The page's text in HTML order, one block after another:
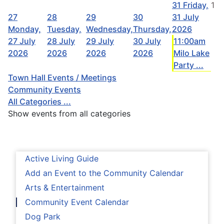
Active Living Guide
Add an Event to the Community Calendar
Arts & Entertainment
Community Event Calendar
Dog Park
27
Monday,
27 July
2026
28
Tuesday,
28 July
2026
29
Wednesday,
29 July
2026
30
Thursday,
30 July
2026
31 Friday,
31 July
2026
11:00am
Milo Lake
Party ...
1
Town Hall Events / Meetings
Community Events
All Categories ...
Show events from all categories